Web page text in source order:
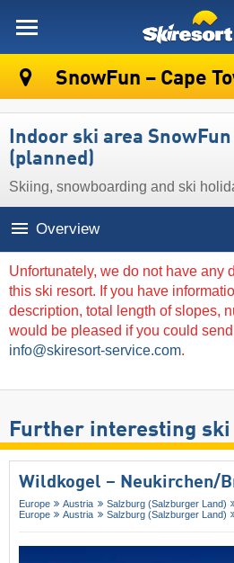
SnowFun – Cape
Indoor ski area
(planned)
Skiing, snowboarding and ski
Overview
Unfortunately, we do not have any
this ski resort. If you have
description, total length of slopes,
would be pleased if you could
info@skiresort-service.com.
Further interesting
Wildkogel – Neukirchen/​
Europe Austria Salzburg (Salzburger Land)
Europe
Austria Salzburg (Salzburger Land)